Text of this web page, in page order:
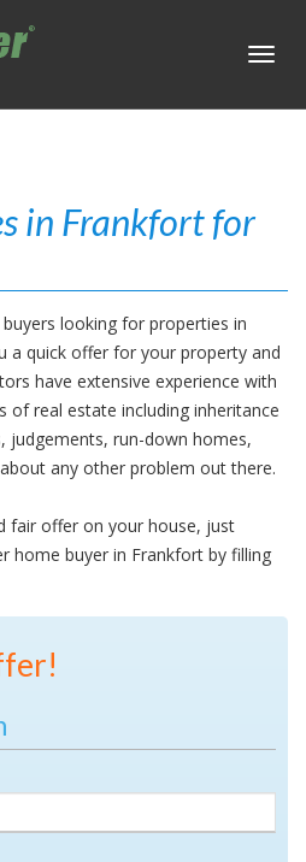
in Frankfort for
looking for properties in
a quick offer for your property and
have extensive experience with
of real estate including inheritance
judgements, run-down homes,
any other problem out there.
fair offer on your house, just
home buyer in Frankfort by filling